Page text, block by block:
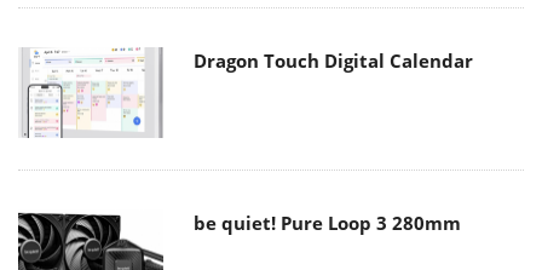
Dragon Touch Digital Calendar
be quiet! Pure Loop 3 280mm